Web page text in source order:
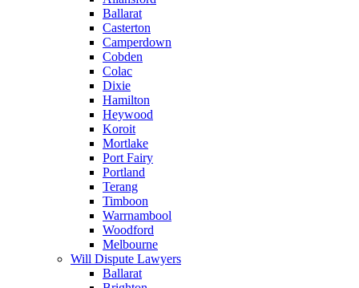
Ballarat
Casterton
Camperdown
Cobden
Colac
Dixie
Hamilton
Heywood
Koroit
Mortlake
Port Fairy
Portland
Terang
Timboon
Warrnambool
Woodford
Melbourne
Will Dispute Lawyers
Ballarat